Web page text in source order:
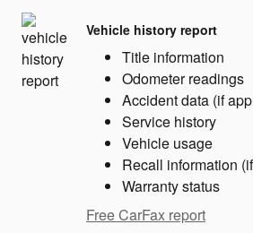
Vehicle history report
Title information
Odometer readings
Accident data (if
Service history
Vehicle usage
Recall information
Warranty status
Free CarFax report